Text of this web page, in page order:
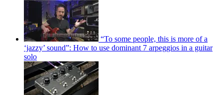
“To some people, this is more of a
‘jazzy’ sound”: How to use dominant 7 arpeggios in a guitar
solo